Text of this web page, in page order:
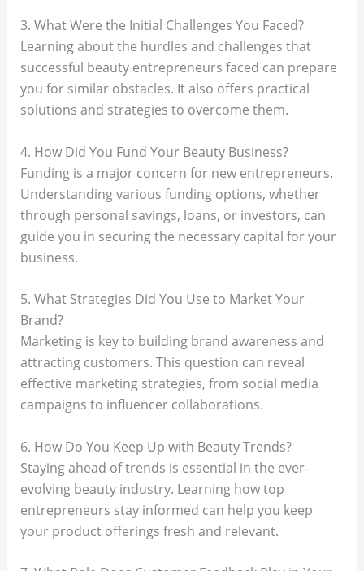
3. What Were the Initial Challenges You Faced?
Learning about the hurdles and challenges that
successful beauty entrepreneurs faced can prepare
you for similar obstacles. It also offers practical
solutions and strategies to overcome them.
4. How Did You Fund Your Beauty Business?
Funding is a major concern for new entrepreneurs.
Understanding various funding options, whether
through personal savings, loans, or investors, can
guide you in securing the necessary capital for your
business.
5. What Strategies Did You Use to Market Your
Brand?
Marketing is key to building brand awareness and
attracting customers. This question can reveal
effective marketing strategies, from social media
campaigns to influencer collaborations.
6. How Do You Keep Up with Beauty Trends?
Staying ahead of trends is essential in the ever-
evolving beauty industry. Learning how top
entrepreneurs stay informed can help you keep
your product offerings fresh and relevant.